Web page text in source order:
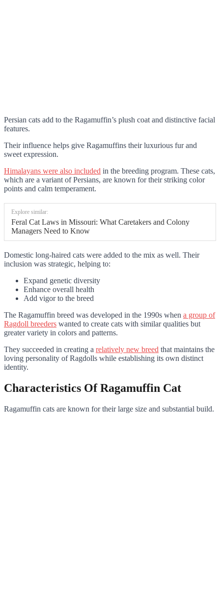
Persian cats add to the Ragamuffin’s plush coat and distinctive facial
features.
Their influence helps give Ragamuffins their luxurious fur and
sweet expression.
Himalayans were also included in the breeding program. These cats,
which are a variant of Persians, are known for their striking color
points and calm temperament.
Explore similar:
Feral Cat Laws in Missouri: What Caretakers and Colony
Managers Need to Know
Domestic long-haired cats were added to the mix as well. Their
inclusion was strategic, helping to:
Expand genetic diversity
Enhance overall health
Add vigor to the breed
The Ragamuffin breed was developed in the 1990s when a group of
Ragdoll breeders wanted to create cats with similar qualities but
greater variety in colors and patterns.
They succeeded in creating a relatively new breed that maintains the
loving personality of Ragdolls while establishing its own distinct
identity.
Characteristics Of Ragamuffin Cat
Ragamuffin cats are known for their large size and substantial build.